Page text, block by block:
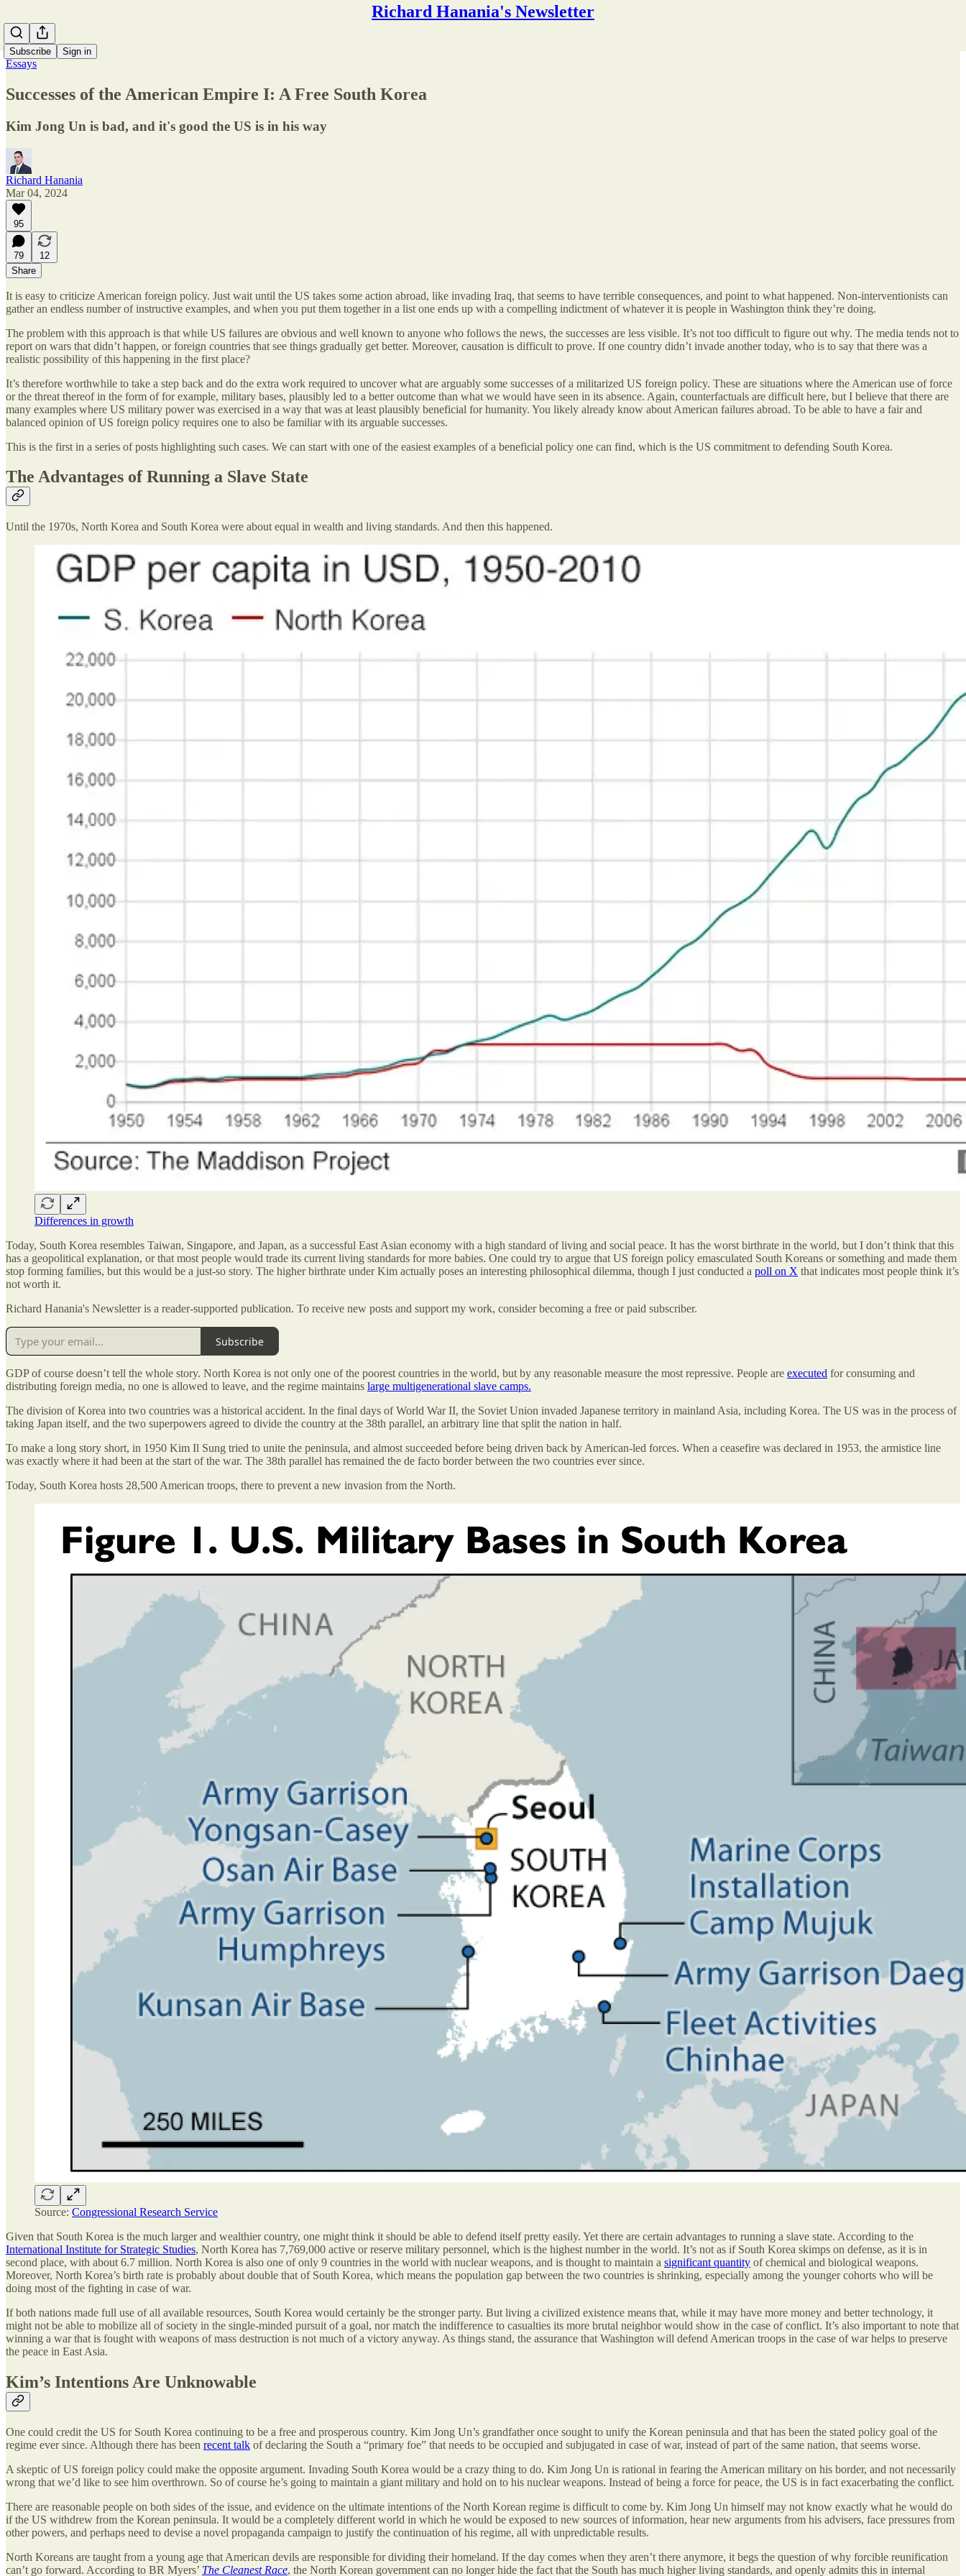
Richard Hanania's Newsletter
Subscribe Sign in
Essays
Successes of the American Empire I: A Free South Korea
Kim Jong Un is bad, and it's good the US is in his way
Richard Hanania
Mar 04, 2024
95
79
12
Share
It is easy to criticize American foreign policy. Just wait until the US takes some action abroad, like invading Iraq, that seems to have terrible consequences, and point to what happened. Non-interventionists can
gather an endless number of instructive examples, and when you put them together in a list one ends up with a compelling indictment of whatever it is people in Washington think they’re doing.
The problem with this approach is that while US failures are obvious and well known to anyone who follows the news, the successes are less visible. It’s not too difficult to figure out why. The media tends not to
report on wars that didn’t happen, or foreign countries that see things gradually get better. Moreover, causation is difficult to prove. If one country didn’t invade another today, who is to say that there was a
realistic possibility of this happening in the first place?
It’s therefore worthwhile to take a step back and do the extra work required to uncover what are arguably some successes of a militarized US foreign policy. These are situations where the American use of force
or the threat thereof in the form of for example, military bases, plausibly led to a better outcome than what we would have seen in its absence. Again, counterfactuals are difficult here, but I believe that there are
many examples where US military power was exercised in a way that was at least plausibly beneficial for humanity. You likely already know about American failures abroad. To be able to have a fair and
balanced opinion of US foreign policy requires one to also be familiar with its arguable successes.
This is the first in a series of posts highlighting such cases. We can start with one of the easiest examples of a beneficial policy one can find, which is the US commitment to defending South Korea.
The Advantages of Running a Slave State
Until the 1970s, North Korea and South Korea were about equal in wealth and living standards. And then this happened.
Differences in growth
Today, South Korea resembles Taiwan, Singapore, and Japan, as a successful East Asian economy with a high standard of living and social peace. It has the worst birthrate in the world, but I don’t think that this
has a geopolitical explanation, or that most people would trade its current living standards for more babies. One could try to argue that US foreign policy emasculated South Koreans or something and made them
stop forming families, but this would be a just-so story. The higher birthrate under Kim actually poses an interesting philosophical dilemma, though I just conducted a poll on X that indicates most people think it’s
not worth it.
Richard Hanania's Newsletter is a reader-supported publication. To receive new posts and support my work, consider becoming a free or paid subscriber.
Subscribe
GDP of course doesn’t tell the whole story. North Korea is not only one of the poorest countries in the world, but by any reasonable measure the most repressive. People are executed for consuming and
distributing foreign media, no one is allowed to leave, and the regime maintains large multigenerational slave camps.
The division of Korea into two countries was a historical accident. In the final days of World War II, the Soviet Union invaded Japanese territory in mainland Asia, including Korea. The US was in the process of
taking Japan itself, and the two superpowers agreed to divide the country at the 38th parallel, an arbitrary line that split the nation in half.
To make a long story short, in 1950 Kim Il Sung tried to unite the peninsula, and almost succeeded before being driven back by American-led forces. When a ceasefire was declared in 1953, the armistice line
was exactly where it had been at the start of the war. The 38th parallel has remained the de facto border between the two countries ever since.
Today, South Korea hosts 28,500 American troops, there to prevent a new invasion from the North.
Source: Congressional Research Service
Given that South Korea is the much larger and wealthier country, one might think it should be able to defend itself pretty easily. Yet there are certain advantages to running a slave state. According to the
International Institute for Strategic Studies, North Korea has 7,769,000 active or reserve military personnel, which is the highest number in the world. It’s not as if South Korea skimps on defense, as it is in
second place, with about 6.7 million. North Korea is also one of only 9 countries in the world with nuclear weapons, and is thought to maintain a significant quantity of chemical and biological weapons.
Moreover, North Korea’s birth rate is probably about double that of South Korea, which means the population gap between the two countries is shrinking, especially among the younger cohorts who will be
doing most of the fighting in case of war.
If both nations made full use of all available resources, South Korea would certainly be the stronger party. But living a civilized existence means that, while it may have more money and better technology, it
might not be able to mobilize all of society in the single-minded pursuit of a goal, nor match the indifference to casualties its more brutal neighbor would show in the case of conflict. It’s also important to note that
winning a war that is fought with weapons of mass destruction is not much of a victory anyway. As things stand, the assurance that Washington will defend American troops in the case of war helps to preserve
the peace in East Asia.
Kim’s Intentions Are Unknowable
One could credit the US for South Korea continuing to be a free and prosperous country. Kim Jong Un’s grandfather once sought to unify the Korean peninsula and that has been the stated policy goal of the
regime ever since. Although there has been recent talk of declaring the South a “primary foe” that needs to be occupied and subjugated in case of war, instead of part of the same nation, that seems worse.
A skeptic of US foreign policy could make the opposite argument. Invading South Korea would be a crazy thing to do. Kim Jong Un is rational in fearing the American military on his border, and not necessarily
wrong that we’d like to see him overthrown. So of course he’s going to maintain a giant military and hold on to his nuclear weapons. Instead of being a force for peace, the US is in fact exacerbating the conflict.
There are reasonable people on both sides of the issue, and evidence on the ultimate intentions of the North Korean regime is difficult to come by. Kim Jong Un himself may not know exactly what he would do
if the US withdrew from the Korean peninsula. It would be a completely different world in which he would be exposed to new sources of information, hear new arguments from his advisers, face pressures from
other powers, and perhaps need to devise a novel propaganda campaign to justify the continuation of his regime, all with unpredictable results.
North Koreans are taught from a young age that American devils are responsible for dividing their homeland. If the day comes when they aren’t there anymore, it begs the question of why forcible reunification
can’t go forward. According to BR Myers’ The Cleanest Race, the North Korean government can no longer hide the fact that the South has much higher living standards, and openly admits this in internal